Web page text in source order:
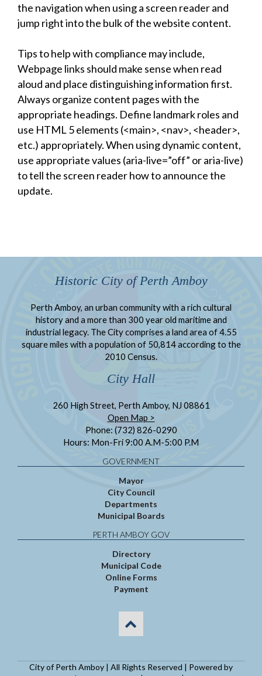
the navigation when using a screen reader and
jump right into the bulk of the website content.
Tips to help with compliance may include,
Webpage links should make sense when read
aloud and place distinguishing information first.
Always organize content pages with the
appropriate headings. Define landmark roles and
use HTML 5 elements (<main>, <nav>, <header>,
etc.) appropriately. When using dynamic content,
use appropriate values (aria-live=”off” or aria-live)
to tell the screen reader how to announce the
update.
Historic City of Perth Amboy
Perth Amboy, an urban community with a rich cultural
history and a more than 300 year old maritime and
industrial legacy. The City comprises a land area of 4.55
square miles with a population of 50,814 according to the
2010 Census.
City Hall
260 High Street, Perth Amboy, NJ 08861
Open Map >
Phone: (732) 826-0290
Hours: Mon-Fri 9:00 A.M-5:00 P.M
GOVERNMENT
Mayor
City Council
Departments
Municipal Boards
PERTH AMBOY GOV
Directory
Municipal Code
Online Forms
Payment
City of Perth Amboy | All Rights Reserved | Powered by